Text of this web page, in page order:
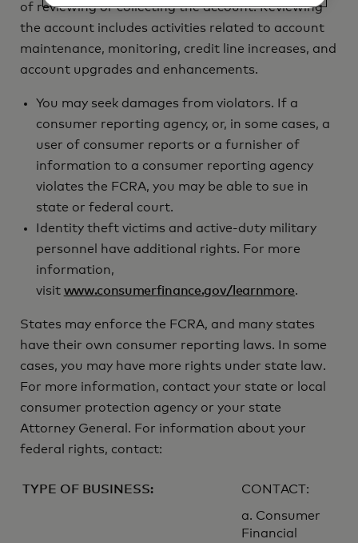
of reviewing or collecting the account. Reviewing
the account includes activities related to account
maintenance, monitoring, credit line increases, and
account upgrades and enhancements.
You may seek damages from violators. If a
consumer reporting agency, or, in some cases, a
user of consumer reports or a furnisher of
information to a consumer reporting agency
violates the FCRA, you may be able to sue in
state or federal court.
Identity theft victims and active-duty military
personnel have additional rights. For more
information,
visit www.consumerfinance.gov/learnmore.
States may enforce the FCRA, and many states
have their own consumer reporting laws. In some
cases, you may have more rights under state law.
For more information, contact your state or local
consumer protection agency or your state
Attorney General. For information about your
federal rights, contact:
TYPE OF BUSINESS: CONTACT:
a. Consumer
Financial